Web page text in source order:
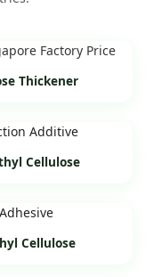
Thickener
Cellulose
Cellulose